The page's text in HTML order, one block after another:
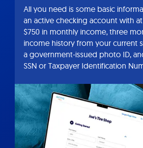
All you need is some basic
an active checking account with
$750 in monthly income, three
income history from your current
a government-issued photo ID,
SSN or Taxpayer Identification